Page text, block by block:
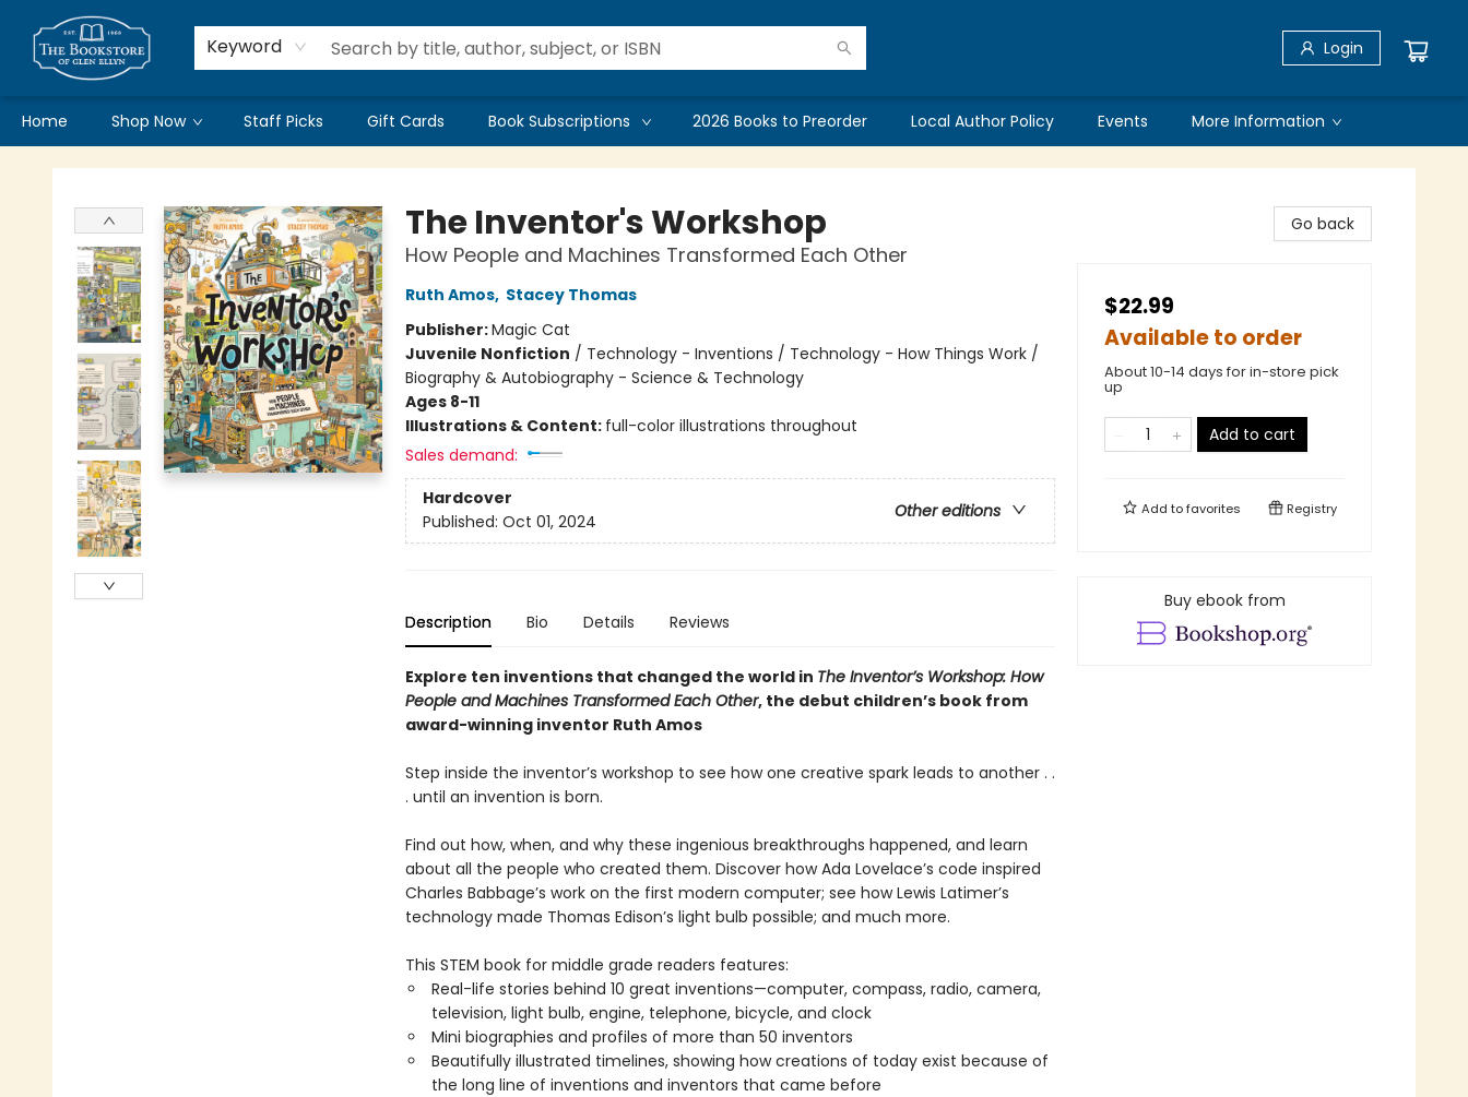
Keyword Login
Home Shop Now Staff Picks Gift Cards Book Subscriptions 2026 Books to Preorder Local Author Policy Events More Information
Bookstore of Glen Ellyn
The Inventor's Workshop
How People and Machines Transformed Each Other
Ruth Amos, Stacey Thomas
Publisher:Magic Cat
Juvenile Nonfiction / Technology - Inventions / Technology - How Things Work /
Biography & Autobiography - Science & Technology
Ages 8-11
Illustrations & Content: full-color illustrations throughout
Sales demand:
Hardcover
Other editions
Published: Oct 01, 2024
Description Bio Details Reviews
Explore ten inventions that changed the world in The Inventor’s Workshop: How
People and Machines Transformed Each Other, the debut children’s book from
award-winning inventor Ruth Amos
Step inside the inventor’s workshop to see how one creative spark leads to another . .
. until an invention is born.
Find out how, when, and why these ingenious breakthroughs happened, and learn
about all the people who created them. Discover how Ada Lovelace’s code inspired
Charles Babbage’s work on the first modern computer; see how Lewis Latimer’s
technology made Thomas Edison’s light bulb possible; and much more.
This STEM book for middle grade readers features:
Real-life stories behind 10 great inventions—computer, compass, radio, camera,
television, light bulb, engine, telephone, bicycle, and clock
Mini biographies and profiles of more than 50 inventors
Beautifully illustrated timelines, showing how creations of today exist because of
the long line of inventions and inventors that came before
Go back
$22.99
Available to order
About 10-14 days for in-store pick
up
Add to cart
Add tofavorites Registry
Buy ebook from